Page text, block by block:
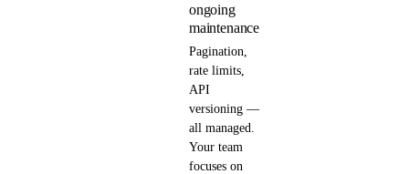
ongoing
maintenance
Pagination,
rate limits,
API
versioning —
all managed.
Your team
focuses on